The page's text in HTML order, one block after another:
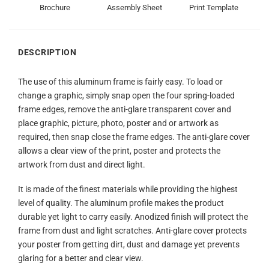
Brochure Assembly Sheet Print Template
DESCRIPTION
The use of this aluminum frame is fairly easy. To load or
change a graphic, simply snap open the four spring-loaded
frame edges, remove the anti-glare transparent cover and
place graphic, picture, photo, poster and or artwork as
required, then snap close the frame edges. The anti-glare cover
allows a clear view of the print, poster and protects the
artwork from dust and direct light.
It is made of the finest materials while providing the highest
level of quality. The aluminum profile makes the product
durable yet light to carry easily. Anodized finish will protect the
frame from dust and light scratches. Anti-glare cover protects
your poster from getting dirt, dust and damage yet prevents
glaring for a better and clear view.